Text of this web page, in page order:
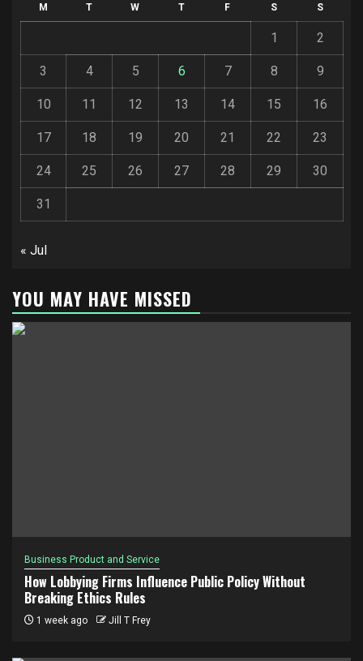
M T W T F S S
1 2
3 4 5 6 7 8 9
10 11 12 13 14 15 16
17 18 19 20 21 22 23
24 25 26 27 28 29 30
31
« Jul
YOU MAY HAVE MISSED
Business Product and Service
How Lobbying Firms Influence Public Policy Without
Breaking Ethics Rules
1 week ago Jill T Frey